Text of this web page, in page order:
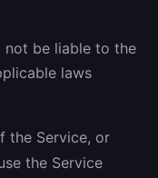
not be liable to the
laws
the Service, or
the Service